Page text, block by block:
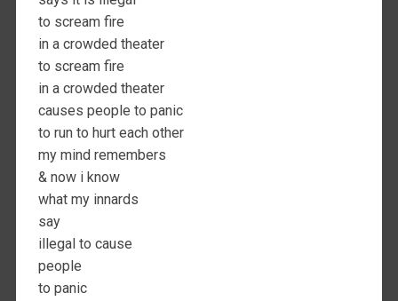
to scream fire
in a crowded theater
to scream fire
in a crowded theater
causes people to panic
to run to hurt each other
my mind remembers
& now i know
what my innards
say
illegal to cause
people
to panic